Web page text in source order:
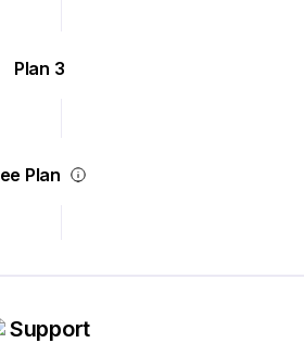
Plan 3
Plan
Support